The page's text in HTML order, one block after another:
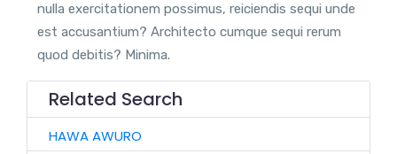
nulla exercitationem possimus, reiciendis sequi unde
est accusantium? Architecto cumque sequi rerum
quod debitis? Minima.
Related Search
HAWA AWURO